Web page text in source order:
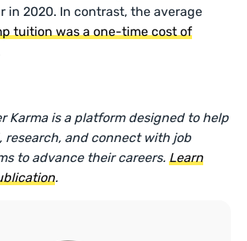
in 2020. In contrast, the average
tuition was a one-time cost of
Karma is a platform designed to help
research, and connect with job
to advance their careers.Learn
.